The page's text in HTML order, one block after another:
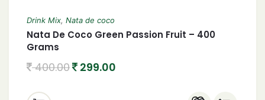
Drink Mix, Nata de coco
Nata De Coco Green Passion Fruit – 400
Grams
400.00 299.00